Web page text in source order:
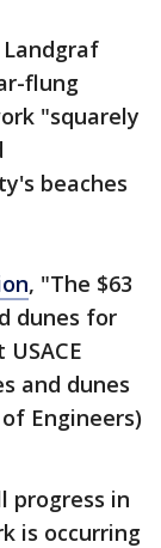
flung
"squarely
beaches
, "The $63
dunes for
and dunes
Engineers)
progress in
is occurring